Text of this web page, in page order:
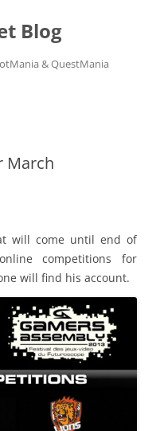
Blog
& QuestMania
March
will come until end of
competitions for
will find his account.